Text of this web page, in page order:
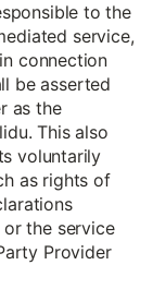
to the
service,
connection
be asserted
as the
This also
voluntarily
as rights of
the service
Provider